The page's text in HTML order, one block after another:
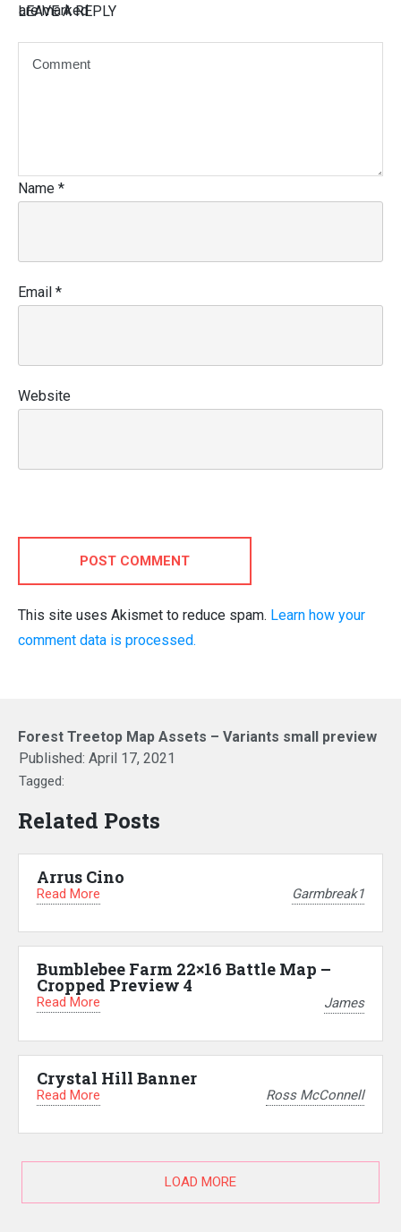
LEAVE A REPLY
are marked
Name *
Email *
Website
POST COMMENT
This site uses Akismet to reduce spam. Learn how your
comment data is processed.
Forest Treetop Map Assets – Variants small preview
Published: April 17, 2021
Tagged:
Related Posts
Arrus Cino
Read More Garmbreak1
Bumblebee Farm 22×16 Battle Map –
Cropped Preview 4
Read More James
Crystal Hill Banner
Read More Ross McConnell
LOAD MORE